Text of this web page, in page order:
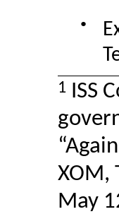
●
1 ISS
XOM,
May